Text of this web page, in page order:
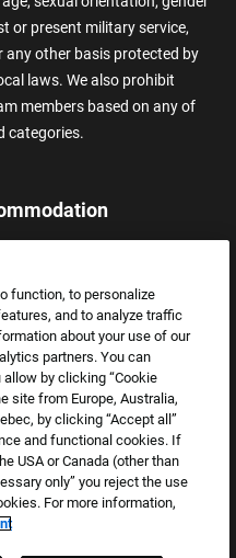
or present military service,
other basis protected by
laws. We also prohibit
members based on any of
categories.
All Rights Reserved.
function, to personalize
and to analyze traffic
about your use of our
partners. You can
by clicking “Cookie
site from Europe, Australia,
by clicking “Accept all”
and functional cookies. If
USA or Canada (other than
only” you reject the use
For more information,